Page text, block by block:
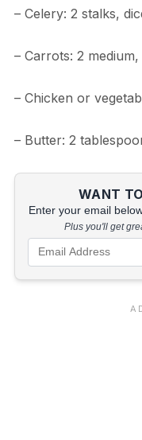
– Celery: 2 stalks,
– Carrots: 2 medium,
– Chicken or
– Butter: 2
WANT
Enter your email
Plus you'll get